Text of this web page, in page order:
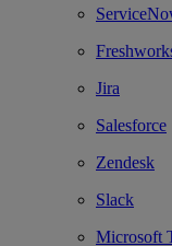
Jira
Salesforce
Zendesk
Slack
Microsoft